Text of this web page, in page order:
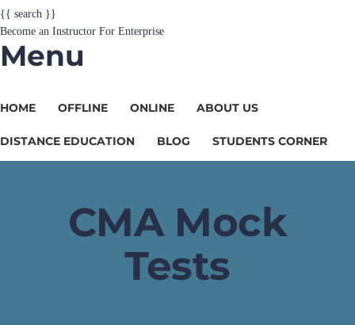
{{ search }}
Become an Instructor For Enterprise
Menu
HOME OFFLINE ONLINE ABOUT US
DISTANCE EDUCATION BLOG STUDENTS CORNER
CMA Mock
Tests